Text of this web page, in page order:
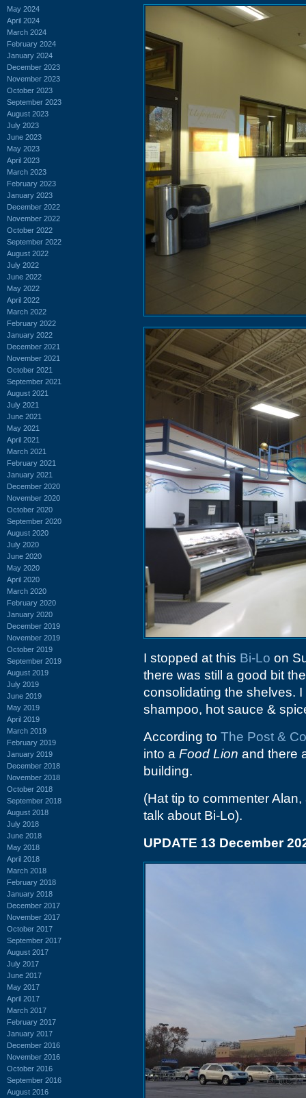
May 2024
April 2024
March 2024
February 2024
January 2024
December 2023
November 2023
October 2023
September 2023
August 2023
July 2023
June 2023
May 2023
April 2023
March 2023
February 2023
January 2023
December 2022
November 2022
October 2022
September 2022
August 2022
July 2022
June 2022
May 2022
April 2022
March 2022
February 2022
January 2022
December 2021
November 2021
October 2021
September 2021
August 2021
July 2021
June 2021
May 2021
April 2021
March 2021
February 2021
January 2021
December 2020
November 2020
October 2020
September 2020
August 2020
July 2020
June 2020
May 2020
April 2020
March 2020
February 2020
January 2020
December 2019
November 2019
October 2019
September 2019
August 2019
July 2019
June 2019
May 2019
April 2019
March 2019
February 2019
January 2019
December 2018
November 2018
October 2018
September 2018
August 2018
July 2018
June 2018
May 2018
April 2018
March 2018
February 2018
January 2018
December 2017
November 2017
October 2017
September 2017
August 2017
July 2017
June 2017
May 2017
April 2017
March 2017
February 2017
January 2017
December 2016
November 2016
October 2016
September 2016
August 2016
I stopped at this Bi-Lo on
there was still a good bit
consolidating the shelves.
shampoo, hot sauce &
According to The Post &
into a Food Lion and there
building.
(Hat tip to commenter
talk about Bi-Lo).
UPDATE 13 December